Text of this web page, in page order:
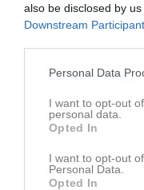
also be disclosed by
Downstream
Personal Data
I want to opt-out
personal data.
Opted In
I want to opt-out
Personal Data.
Opted In
IK Sirius FBC F11/12
M16 V 7 O 3 F6 +73 -
16 V7 O 3 F6 + 45 -
Gävle GIK F11
16 V7 O2 F7 +
Örsundsbro IF F-09-11
16 V6 O3 F 7 + 48 -
IBK Östhammar F11/12